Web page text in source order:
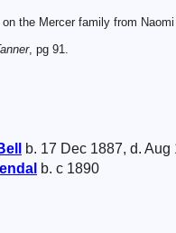
the Mercer family from
, pg 91.
b. 17 Dec 1887, d. Aug
b. c 1890